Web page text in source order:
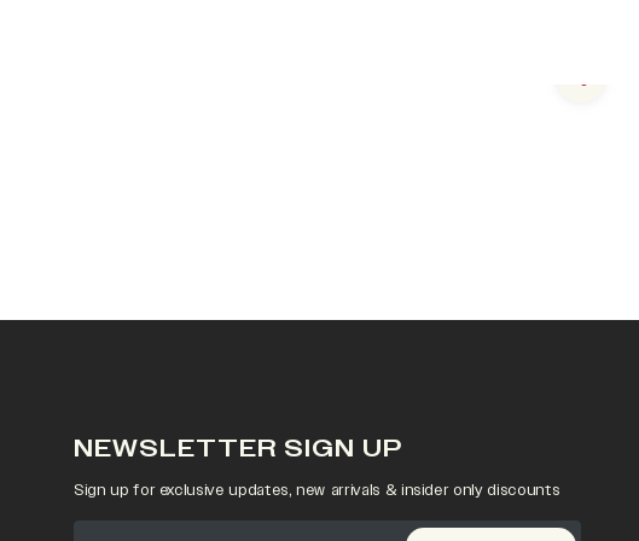
Next
NEWSLETTER SIGN UP
Sign up for exclusive updates, new arrivals & insider only discounts